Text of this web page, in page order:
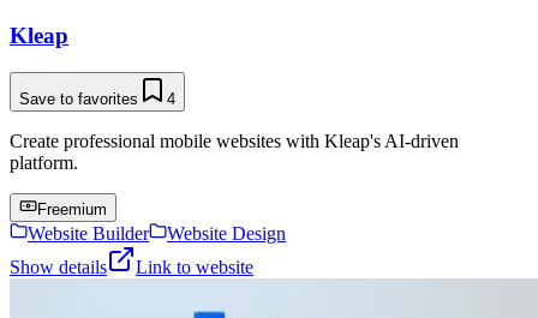
Kleap
Save to favorites 4
Create professional mobile websites with Kleap's AI-driven
platform.
Freemium
Website Builder
Website Design
Show details
Link to website